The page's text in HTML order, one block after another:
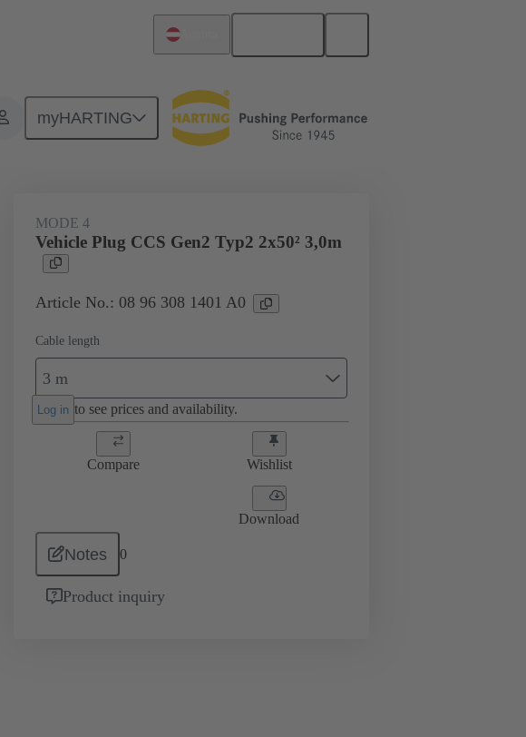
myHARTING
1401 A0
MODE 4
Vehicle Plug CCS Gen2 Typ2 2x50² 3,0m
Article No.: 08 96 308 1401 A0
Cable length
3 m
Log in to see prices and availability.
Compare Wishlist
Download
Notes 0
Product inquiry